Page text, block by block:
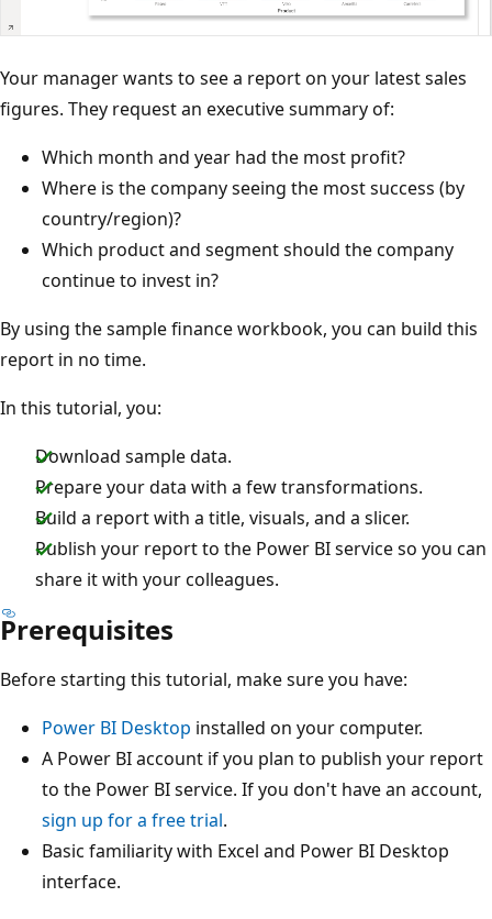
Your manager wants to see a report on your latest sales
figures. They request an executive summary of:
Which month and year had the most profit?
Where is the company seeing the most success (by
country/region)?
Which product and segment should the company
continue to invest in?
By using the sample finance workbook, you can build this
report in no time.
In this tutorial, you:
Download sample data.
Prepare your data with a few transformations.
Build a report with a title, visuals, and a slicer.
Publish your report to the Power BI service so you can
share it with your colleagues.
Prerequisites
Before starting this tutorial, make sure you have:
Power BI Desktop installed on your computer.
A Power BI account if you plan to publish your report
to the Power BI service. If you don't have an account,
sign up for a free trial.
Basic familiarity with Excel and Power BI Desktop
interface.